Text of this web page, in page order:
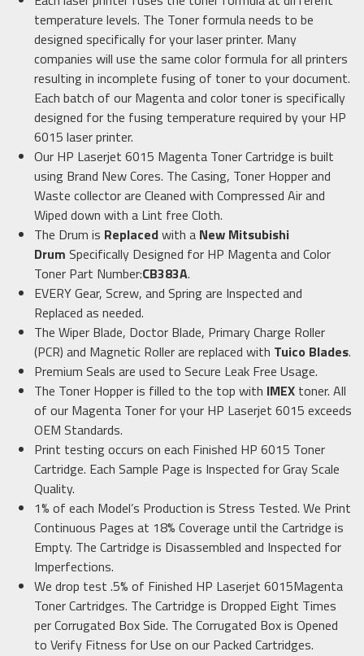
temperature levels. The Toner formula needs to be
designed specifically for your laser printer. Many
companies will use the same color formula for all printers
resulting in incomplete fusing of toner to your document.
Each batch of our Magenta and color toner is specifically
designed for the fusing temperature required by your HP
6015 laser printer.
Our HP Laserjet 6015 Magenta Toner Cartridge is built
using Brand New Cores. The Casing, Toner Hopper and
Waste collector are Cleaned with Compressed Air and
Wiped down with a Lint free Cloth.
The Drum is Replacedwith a New Mitsubishi
Drum Specifically Designed for HP Magenta and Color
Toner Part Number:CB383A.
EVERY Gear, Screw, and Spring are Inspected and
Replaced as needed.
The Wiper Blade, Doctor Blade, Primary Charge Roller
(PCR) and Magnetic Roller are replaced with Tuico Blades.
Premium Seals are used to Secure Leak Free Usage.
The Toner Hopper is filled to the top with IMEX toner. All
of our Magenta Toner for your HP Laserjet 6015 exceeds
OEM Standards.
Print testing occurs on each Finished HP 6015 Toner
Cartridge. Each Sample Page is Inspected for Gray Scale
Quality.
1% of each Model’s Production is Stress Tested. We Print
Continuous Pages at 18% Coverage until the Cartridge is
Empty. The Cartridge is Disassembled and Inspected for
Imperfections.
We drop test .5% of Finished HP Laserjet 6015Magenta
Toner Cartridges. The Cartridge is Dropped Eight Times
per Corrugated Box Side. The Corrugated Box is Opened
to Verify Fitness for Use on our Packed Cartridges.